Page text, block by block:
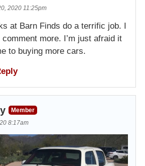
2020 11:25pm
at Barn Finds do a terrific job. I
more. I’m just afraid it
to buying more cars.
Member
8:17am